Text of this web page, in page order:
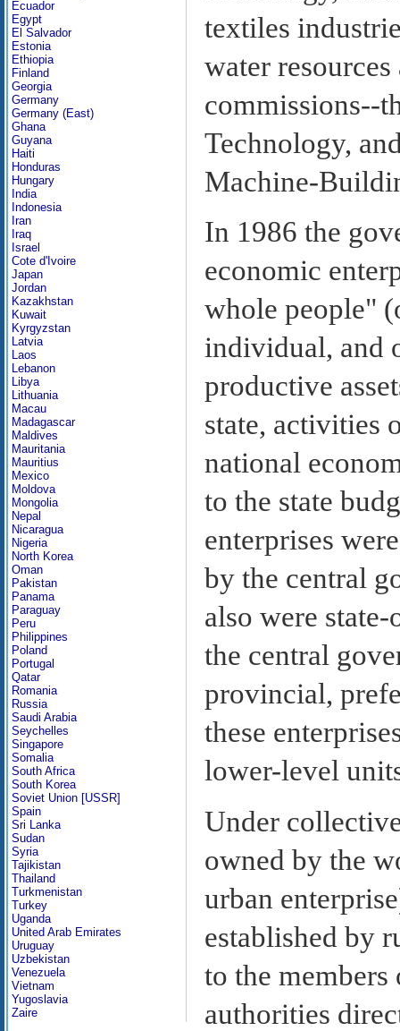
Ecuador
Egypt
El Salvador
Estonia
Ethiopia
Finland
Georgia
Germany
Germany (East)
Ghana
Guyana
Haiti
Honduras
Hungary
India
Indonesia
Iran
Iraq
Israel
Cote d'Ivoire
Japan
Jordan
Kazakhstan
Kuwait
Kyrgyzstan
Latvia
Laos
Lebanon
Libya
Lithuania
Macau
Madagascar
Maldives
Mauritania
Mauritius
Mexico
Moldova
Mongolia
Nepal
Nicaragua
Nigeria
North Korea
Oman
Pakistan
Panama
Paraguay
Peru
Philippines
Poland
Portugal
Qatar
Romania
Russia
Saudi Arabia
Seychelles
Singapore
Somalia
South Africa
South Korea
Soviet Union [USSR]
Spain
Sri Lanka
Sudan
Syria
Tajikistan
Thailand
Turkmenistan
Turkey
Uganda
United Arab Emirates
Uruguay
Uzbekistan
Venezuela
Vietnam
Yugoslavia
Zaire
textiles
water
commissions--
Technology,
Machine-
In 1986 the
economic
whole people"
individual, and
productive
state, activities
national
to the state
enterprises
by the central
also were
the central
provincial,
these
lower-level
Under
owned by the
urban
established by
to the
authorities